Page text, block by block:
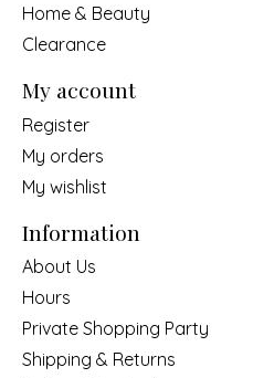
Home & Beauty
Clearance
My account
Register
My orders
My wishlist
Information
About Us
Hours
Private Shopping Party
Shipping & Returns